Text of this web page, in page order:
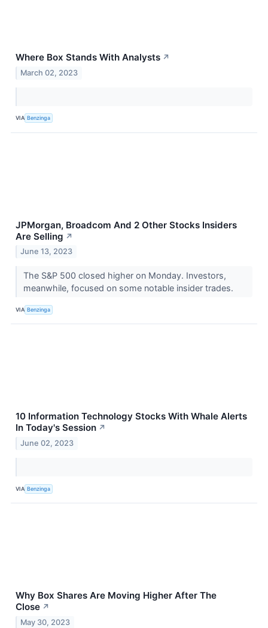
Where Box Stands With Analysts ↗
March 02, 2023
VIA Benzinga
JPMorgan, Broadcom And 2 Other Stocks Insiders
Are Selling ↗
June 13, 2023
The S&P 500 closed higher on Monday. Investors,
meanwhile, focused on some notable insider trades.
VIA Benzinga
10 Information Technology Stocks With Whale Alerts
In Today's Session ↗
June 02, 2023
VIA Benzinga
Why Box Shares Are Moving Higher After The
Close ↗
May 30, 2023